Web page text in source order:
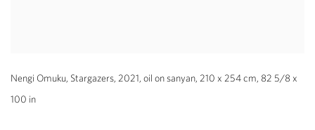
Nengi Omuku, Stargazers, 2021, oil on sanyan, 210 x 254 cm, 82 5/8 x
100 in